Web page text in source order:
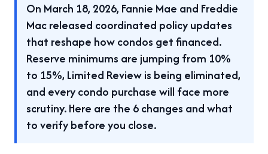
On March 18, 2026, Fannie Mae and Freddie
Mac released coordinated policy updates
that reshape how condos get financed.
Reserve minimums are jumping from 10%
to 15%, Limited Review is being eliminated,
and every condo purchase will face more
scrutiny. Here are the 6 changes and what
to verify before you close.